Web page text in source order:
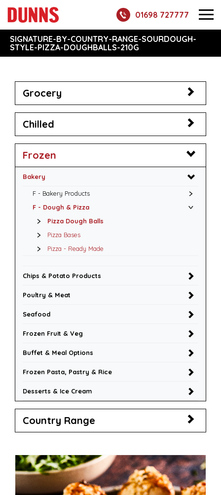
01698 727777
SIGNATURE-BY-COUNTRY-RANGE-SOURDOUGH-
STYLE-PIZZA-DOUGHBALLS-210G
Grocery
Chilled
Frozen
Bakery
F - Bakery Products
F - Dough & Pizza
Pizza Dough Balls
Pizza Bases
Pizza - Ready Made
Chips & Potato Products
Poultry & Meat
Seafood
Frozen Fruit & Veg
Buffet & Meal Options
Frozen Pasta, Pastry & Rice
Desserts & Ice Cream
Country Range